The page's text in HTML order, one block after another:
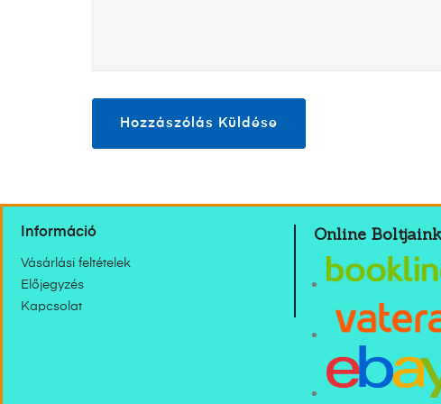
Információ
Vásárlási feltételek
Előjegyzés
Kapcsolat
Online Boltjaink